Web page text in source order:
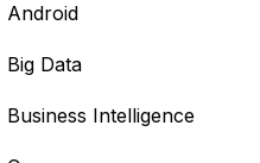
Android
Big Data
Business Intelligence